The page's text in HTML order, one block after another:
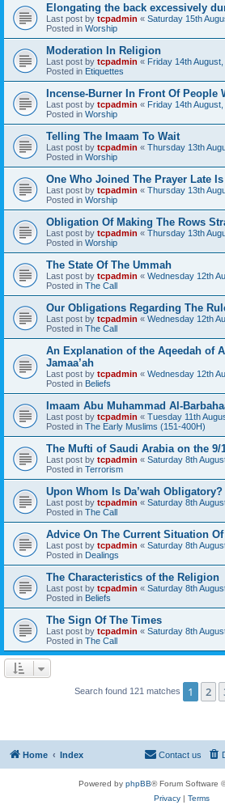
Elongating the back excessively
Last post by tcpadmin « Saturday 15th
Posted in Worship
Moderation In Religion
Last post by tcpadmin « Friday 14th
Posted in Etiquettes
Incense-Burner In Front Of People
Last post by tcpadmin « Friday 14th
Posted in Worship
Telling The Imaam To Wait
Last post by tcpadmin « Thursday 13th
Posted in Worship
One Who Joined The Prayer Late
Last post by tcpadmin « Thursday 13th
Posted in Worship
Obligation Of Making The Rows
Last post by tcpadmin « Thursday 13th
Posted in Worship
The State Of The Ummah
Last post by tcpadmin « Wednesday 12th
Posted in The Call
Our Obligations Regarding The
Last post by tcpadmin « Wednesday 12th
Posted in The Call
An Explanation of the Aqeedah of
Jamaa’ah
Last post by tcpadmin « Wednesday 12th
Posted in Beliefs
Imaam Abu Muhammad Al-
Last post by tcpadmin « Tuesday 11th
Posted in The Early Muslims (151-400H)
The Mufti of Saudi Arabia on the 9/
Last post by tcpadmin « Saturday 8th
Posted in Terrorism
Upon Whom Is Da’wah Obligatory?
Last post by tcpadmin « Saturday 8th
Posted in The Call
Advice On The Current Situation
Last post by tcpadmin « Saturday 8th
Posted in Dealings
The Characteristics of the Religion
Last post by tcpadmin « Saturday 8th
Posted in Beliefs
The Sign Of The Times
Last post by tcpadmin « Saturday 8th
Posted in The Call
Search found 121 matches 1 2
Home Index Contact us
Powered by phpBB® Forum Software
Privacy| Terms